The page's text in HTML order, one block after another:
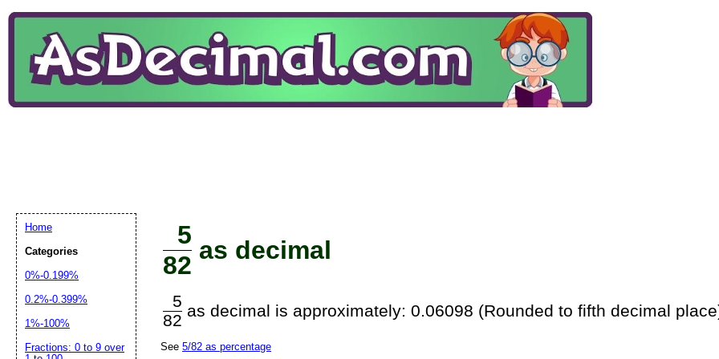
5
82
as decimal
5
82
as decimal is approximately: 0.06098 (Rounded to fifth decimal
See 5/82 as percentage
Home
Categories
0%-0.199%
0.2%-0.399%
1%-100%
Fractions: 0 to 9 over